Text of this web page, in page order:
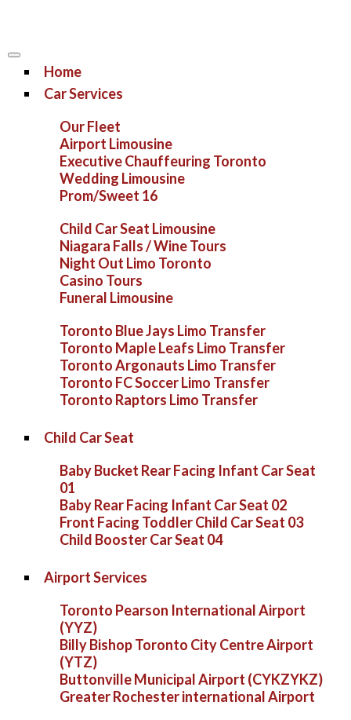
Home
Car Services
Our Fleet
Airport Limousine
Executive Chauffeuring Toronto
Wedding Limousine
Prom/Sweet 16
Child Car Seat Limousine
Niagara Falls / Wine Tours
Night Out Limo Toronto
Casino Tours
Funeral Limousine
Toronto Blue Jays Limo Transfer
Toronto Maple Leafs Limo Transfer
Toronto Argonauts Limo Transfer
Toronto FC Soccer Limo Transfer
Toronto Raptors Limo Transfer
Child Car Seat
Baby Bucket Rear Facing Infant Car Seat
01
Baby Rear Facing Infant Car Seat 02
Front Facing Toddler Child Car Seat 03
Child Booster Car Seat 04
Airport Services
Toronto Pearson International Airport
(YYZ)
Billy Bishop Toronto City Centre Airport
(YTZ)
Buttonville Municipal Airport (CYKZYKZ)
Greater Rochester international Airport